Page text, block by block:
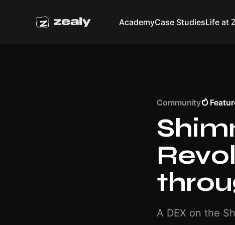
AcademyCase StudiesLife at
Community
A DEX on the